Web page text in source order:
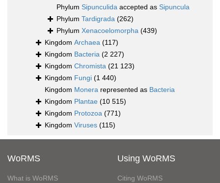
Phylum Sipunculida accepted as Sipuncula
Phylum Tardigrada (262)
Phylum Xenacoelomorpha (439)
Kingdom Archaea (117)
Kingdom Bacteria (2 227)
Kingdom Chromista (21 123)
Kingdom Fungi (1 440)
Kingdom Monera represented as Bacteria
Kingdom Plantae (10 515)
Kingdom Protozoa (771)
Kingdom Viruses (115)
WoRMS
What is WoRMS
Using WoRMS
Citing WoRMS